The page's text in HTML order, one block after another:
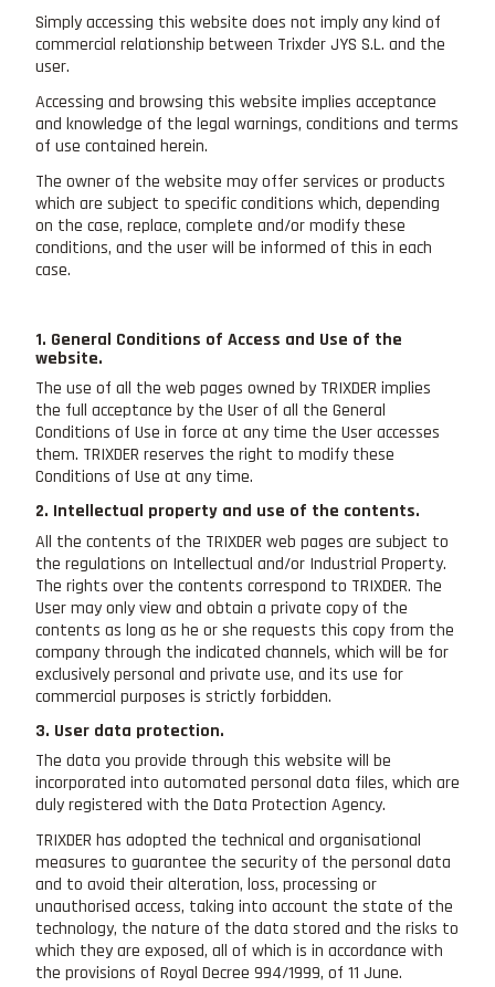
Simply accessing this website does not imply any kind of
commercial relationship between Trixder JYS S.L. and the
user.
Accessing and browsing this website implies acceptance
and knowledge of the legal warnings, conditions and terms
of use contained herein.
The owner of the website may offer services or products
which are subject to specific conditions which, depending
on the case, replace, complete and/or modify these
conditions, and the user will be informed of this in each
case.
1. General Conditions of Access and Use of the
website.
The use of all the web pages owned by TRIXDER implies
the full acceptance by the User of all the General
Conditions of Use in force at any time the User accesses
them. TRIXDER reserves the right to modify these
Conditions of Use at any time.
2. Intellectual property and use of the contents.
All the contents of the TRIXDER web pages are subject to
the regulations on Intellectual and/or Industrial Property.
The rights over the contents correspond to TRIXDER. The
User may only view and obtain a private copy of the
contents as long as he or she requests this copy from the
company through the indicated channels, which will be for
exclusively personal and private use, and its use for
commercial purposes is strictly forbidden.
3. User data protection.
The data you provide through this website will be
incorporated into automated personal data files, which are
duly registered with the Data Protection Agency.
TRIXDER has adopted the technical and organisational
measures to guarantee the security of the personal data
and to avoid their alteration, loss, processing or
unauthorised access, taking into account the state of the
technology, the nature of the data stored and the risks to
which they are exposed, all of which is in accordance with
the provisions of Royal Decree 994/1999, of 11 June.